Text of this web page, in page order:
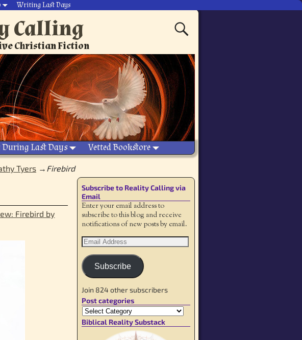
Writing Last Days
Calling
Christian Fiction
Last Days Vetted Bookstore
Tyers → Firebird
Firebird by
Subscribe to Reality Calling via
Email
Enter your email address to
subscribe to this blog and receive
notifications of new posts by email.
Subscribe
Join 824 other subscribers
Post categories
Biblical Reality Substack